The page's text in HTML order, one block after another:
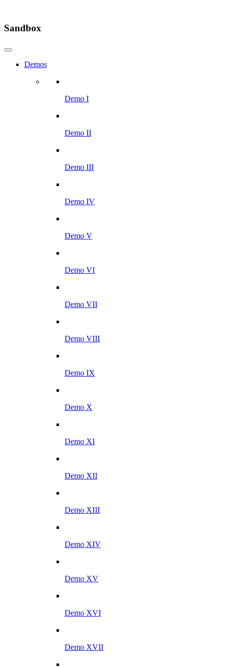
Sandbox
Demos
Demo I
Demo II
Demo III
Demo IV
Demo V
Demo VI
Demo VII
Demo VIII
Demo IX
Demo X
Demo XI
Demo XII
Demo XIII
Demo XIV
Demo XV
Demo XVI
Demo XVII